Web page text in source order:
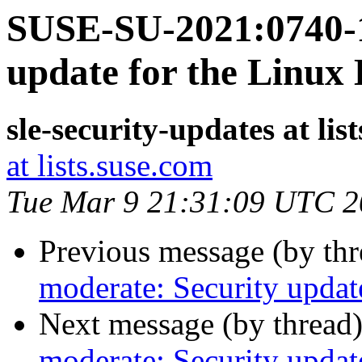
SUSE-SU-
update for the Linux
sle-security-updates at
at lists.suse.com
Tue Mar 9 21:31:09 UTC
Previous message (by
moderate: Security
Next message (by